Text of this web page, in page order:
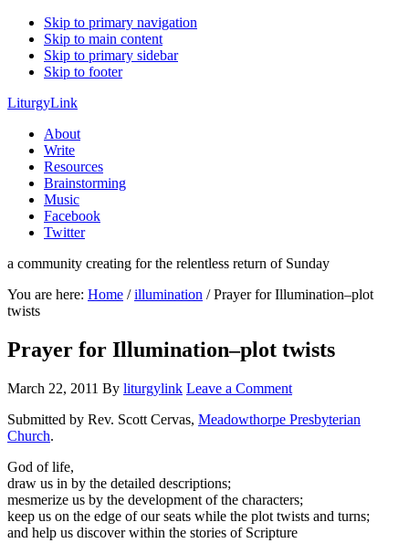
Skip to primary navigation
Skip to main content
Skip to primary sidebar
Skip to footer
LiturgyLink
About
Write
Resources
Brainstorming
Music
Facebook
Twitter
a community creating for the relentless return of Sunday
You are here: Home / illumination /Prayer for Illumination–plot
twists
Prayer for Illumination–plot twists
March 22, 2011 By liturgylink Leave a Comment
Submitted by Rev. Scott Cervas, Meadowthorpe Presbyterian
Church.
God of life,
draw us in by the detailed descriptions;
mesmerize us by the development of the characters;
keep us on the edge of our seats while the plot twists and turns;
and help us discover within the stories of Scripture